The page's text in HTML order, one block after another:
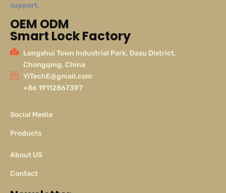
support.
OEM ODM
Smart Lock Factory
Longshui Town Industrial Park, Dazu District,
Chongqing, China
YiTechE@gmail.com
+86 19112867397
Social Media
Products
About US
Contact